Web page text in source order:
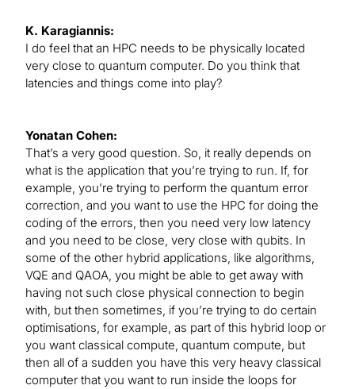
K. Karagiannis:
I do feel that an HPC needs to be physically located
very close to quantum computer. Do you think that
latencies and things come into play?
Yonatan Cohen:
That’s a very good question. So, it really depends on
what is the application that you’re trying to run. If, for
example, you’re trying to perform the quantum error
correction, and you want to use the HPC for doing the
coding of the errors, then you need very low latency
and you need to be close, very close with qubits. In
some of the other hybrid applications, like algorithms,
VQE and QAOA, you might be able to get away with
having not such close physical connection to begin
with, but then sometimes, if you’re trying to do certain
optimisations, for example, as part of this hybrid loop or
you want classical compute, quantum compute, but
then all of a sudden you have this very heavy classical
computer that you want to run inside the loops for